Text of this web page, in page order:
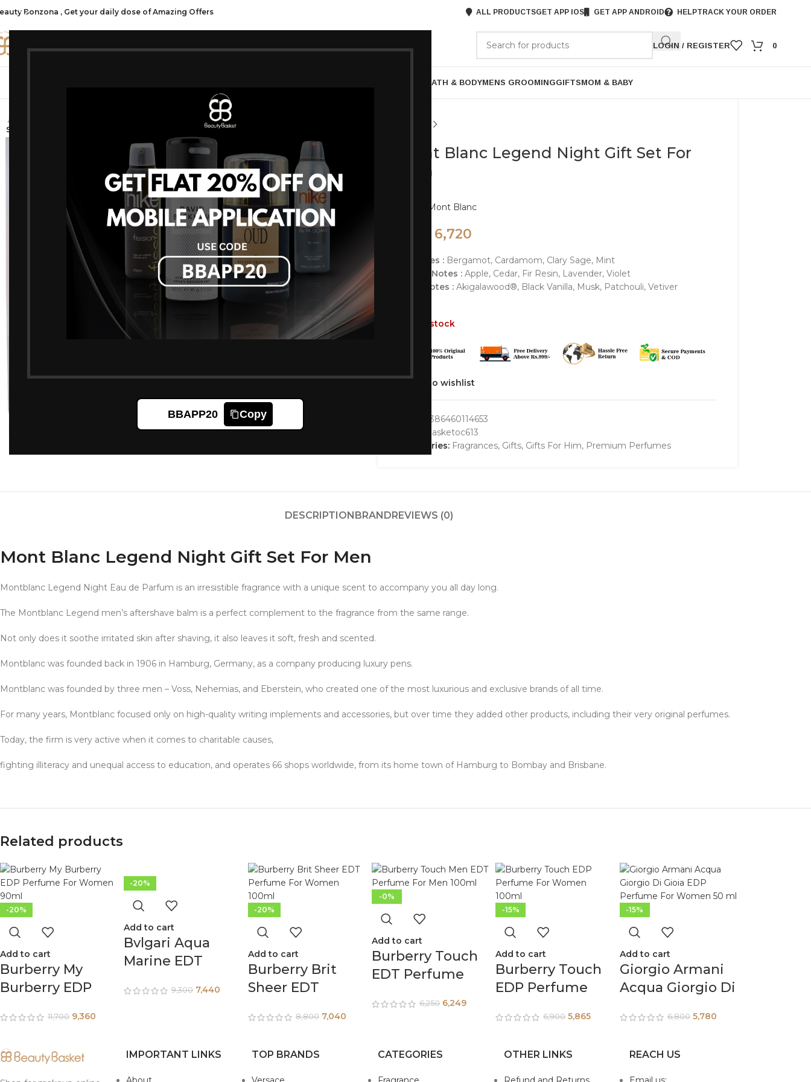
BBAPP20 Copy
Bonzona , Get your daily dose of Amazing Offers ALL PRODUCTSGET APP IOS GET APP ANDROID HELPTRACK YOUR ORDER
LOGIN / REGISTER 0
BATH & BODYMENS GROOMINGGIFTSMOM & BABY
SOLD OUT
Mont Blanc Legend Night Gift Set For
Men
Mont Blanc
6,720
op Notes : Bergamot, Cardamom, Clary Sage, Mint
Middle Notes : Apple, Cedar, Fir Resin, Lavender, Violet
Base Notes : Akigalawood®, Black Vanilla, Musk, Patchouli, Vetiver
Out of stock
Add to wishlist
3386460114653
bbasketoc613
Categories: Fragrances, Gifts, Gifts For Him, Premium Perfumes
DESCRIPTIONBRANDREVIEWS (0)
Mont Blanc Legend Night Gift Set For Men
Montblanc Legend Night Eau de Parfum is an irresistible fragrance with a unique scent to accompany you all day long.
The Montblanc Legend men’s aftershave balm is a perfect complement to the fragrance from the same range.
Not only does it soothe irritated skin after shaving, it also leaves it soft, fresh and scented.
Montblanc was founded back in 1906 in Hamburg, Germany, as a company producing luxury pens.
Montblanc was founded by three men – Voss, Nehemias, and Eberstein, who created one of the most luxurious and exclusive brands of all time.
For many years, Montblanc focused only on high-quality writing implements and accessories, but over time they added other products, including their very original perfumes.
Today, the firm is very active when it comes to charitable causes,
fighting illiteracy and unequal access to education, and operates 66 shops worldwide, from its home town of Hamburg to Bombay and Brisbane.
Related products
-20%
Add to cart
Burberry My
Burberry EDP
Women 90ml
11,700 9,360
-20%
Add to cart
Bvlgari Aqua
Marine EDT
Men 150ml
9,300 7,440
-20%
Add to cart
Burberry Brit
Sheer EDT
Women 100ml
8,800 7,040
-0%
Add to cart
Burberry Touch
EDT Perfume
6,250 6,249
-15%
Add to cart
Burberry Touch
EDP Perfume
100ml
6,900 5,865
-15%
Add to cart
Giorgio Armani
Acqua Giorgio Di
Perfume For
6,800 5,780
IMPORTANT LINKS TOP BRANDS CATEGORIES OTHER LINKS REACH US